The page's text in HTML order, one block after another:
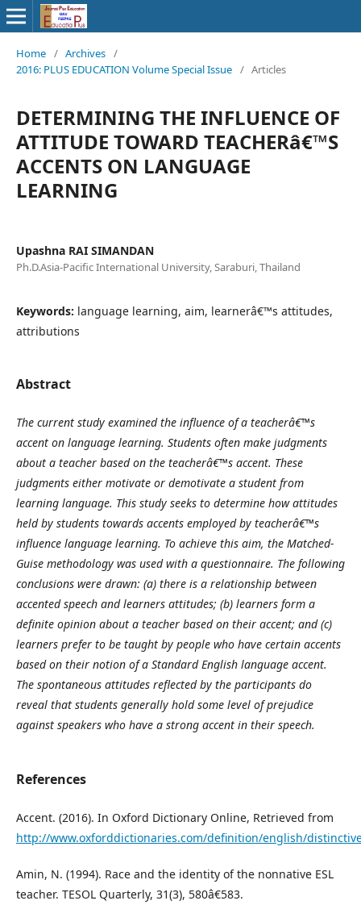
Home / Archives /
2016: PLUS EDUCATION Volume Special Issue / Articles
DETERMINING THE INFLUENCE OF
ATTITUDE TOWARD TEACHERâ€™S
ACCENTS ON LANGUAGE
LEARNING
Upashna RAI SIMANDAN
Ph.D.Asia-Pacific International University, Saraburi, Thailand
Keywords: language learning, aim, learnerâ€™s attitudes,
attributions
Abstract
The current study examined the influence of a teacherâ€™s
accent on language learning. Students often make judgments
about a teacher based on the teacherâ€™s accent. These
judgments either motivate or demotivate a student from
learning language. This study seeks to determine how attitudes
held by students towards accents employed by teacherâ€™s
influence language learning. To achieve this aim, the Matched-
Guise methodology was used with a questionnaire. The following
conclusions were drawn: (a) there is a relationship between
accented speech and learners attitudes; (b) learners form a
definite opinion about a teacher based on their accent; and (c)
learners prefer to be taught by people who have certain accents
based on their notion of a Standard English language accent.
The spontaneous attitudes reflected by the participants do
reveal that students generally hold some level of prejudice
against speakers who have a strong accent in their speech.
References
Accent. (2016). In Oxford Dictionary Online, Retrieved from
http://www.oxforddictionaries.com/definition/english/
Amin, N. (1994). Race and the identity of the nonnative ESL
teacher. TESOL Quarterly, 31(3), 580â€583.